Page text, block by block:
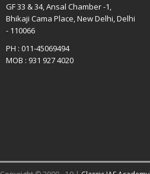
GF 33 & 34, Ansal Chamber -1,
Bhikaji Cama Place, New Delhi, Delhi
- 110066
PH : 011-45069494
MOB : 931 927 4020